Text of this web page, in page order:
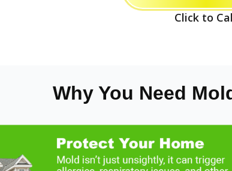
Click to
Why You Need